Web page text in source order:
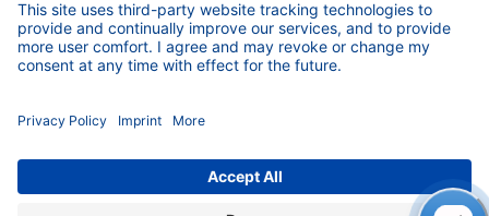
leave the company before the bonus is paid-
out forfeit their share. This rule means the
profit-sharing bonus is not just a bonus for the
employees’ hard work but also a bonus for, and
We are beyond thrilled to announce that the